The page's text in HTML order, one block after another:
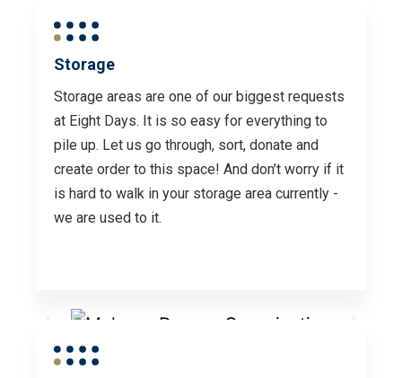
Storage
Storage areas are one of our biggest requests
at Eight Days. It is so easy for everything to
pile up. Let us go through, sort, donate and
create order to this space! And don’t worry if it
is hard to walk in your storage area currently -
we are used to it.